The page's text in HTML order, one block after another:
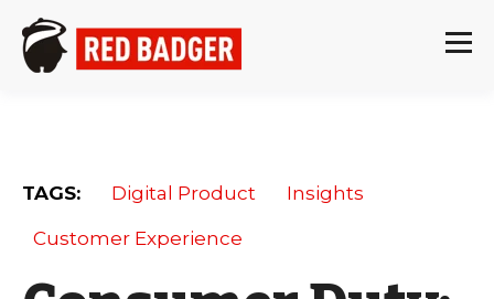
TAGS: Digital Product Insights
Customer Experience